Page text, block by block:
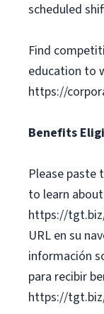
scheduled
Find
education to
https://
Benefits
Please paste
to learn
https://
URL en su
información
para recibir
https://